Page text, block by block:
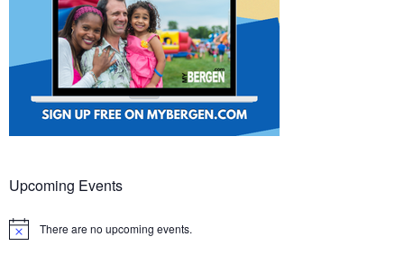
Upcoming Events
Notice There are no upcoming events.